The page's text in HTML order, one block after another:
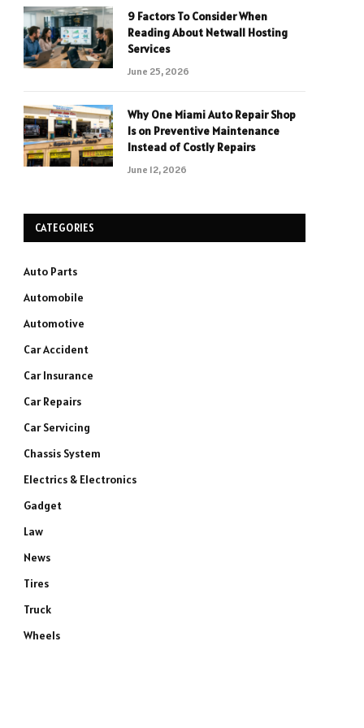
9 Factors To Consider When
Reading About Netwall Hosting
Services
June 25, 2026
Why One Miami Auto Repair Shop
Is on Preventive Maintenance
Instead of Costly Repairs
June 12, 2026
CATEGORIES
Auto Parts
Automobile
Automotive
Car Accident
Car Insurance
Car Repairs
Car Servicing
Chassis System
Electrics & Electronics
Gadget
Law
News
Tires
Truck
Wheels